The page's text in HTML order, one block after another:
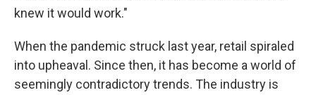
knew it would work."
When the pandemic struck last year, retail spiraled
into upheaval. Since then, it has become a world of
seemingly contradictory trends. The industry is